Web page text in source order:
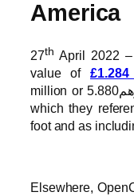
America
27th April 2022
value of
million or درهم5.880 million) listed for the property –
which they
foot and as
Elsewhere,